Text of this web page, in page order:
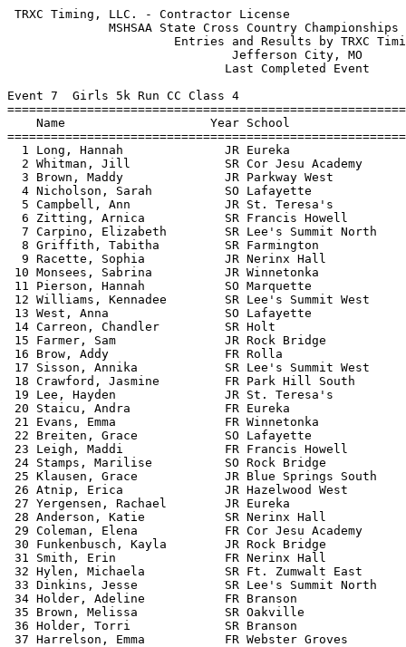
TRXC Timing, LLC. - Contractor License                     HY-TEK's Meet Manager
              MSHSAA State Cross Country Championships - 11/9/2013               
                       Entries and Results by TRXC Timing                        
                               Jefferson City, MO                                
                              Last Completed Event                               
 
Event 7  Girls 5k Run CC Class 4
=======================================================================          
    Name                    Year School                  Finals  Points          
=======================================================================          
  1 Long, Hannah              JR Eureka                17:46.82    1             
  2 Whitman, Jill             SR Cor Jesu Academy      18:20.22    2             
  3 Brown, Maddy              JR Parkway West          18:32.96                  
  4 Nicholson, Sarah          SO Lafayette             18:33.67    3             
  5 Campbell, Ann             JR St. Teresa's          18:47.29                  
  6 Zitting, Arnica           SR Francis Howell        18:49.97    4             
  7 Carpino, Elizabeth        SR Lee's Summit North    18:53.18    5             
  8 Griffith, Tabitha         SR Farmington            18:58.58                  
  9 Racette, Sophia           JR Nerinx Hall           19:02.08    6             
 10 Monsees, Sabrina          JR Winnetonka            19:04.60                  
 11 Pierson, Hannah           SO Marquette             19:04.75    7             
 12 Williams, Kennadee        SR Lee's Summit West     19:07.87    8             
 13 West, Anna                SO Lafayette             19:08.66    9             
 14 Carreon, Chandler         SR Holt                  19:09.27                  
 15 Farmer, Sam               JR Rock Bridge           19:09.28   10             
 16 Brow, Addy                FR Rolla                 19:11.23                  
 17 Sisson, Annika            SR Lee's Summit West     19:11.42   11             
 18 Crawford, Jasmine         FR Park Hill South       19:11.83                  
 19 Lee, Hayden               JR St. Teresa's          19:12.36                  
 20 Staicu, Andra             FR Eureka                19:14.83   12             
 21 Evans, Emma               FR Winnetonka            19:15.32                  
 22 Breiten, Grace            SO Lafayette             19:17.12   13             
 23 Leigh, Maddi              FR Francis Howell        19:17.24   14             
 24 Stamps, Marilise          SO Rock Bridge           19:17.78   15             
 25 Klausen, Grace            JR Blue Springs South    19:26.66                  
 26 Atnip, Erica              JR Hazelwood West        19:30.51                  
 27 Yergensen, Rachael        JR Eureka                19:34.45   16             
 28 Anderson, Katie           SR Nerinx Hall           19:35.80   17             
 29 Coleman, Elena            FR Cor Jesu Academy      19:37.56   18             
 30 Funkenbusch, Kayla        JR Rock Bridge           19:37.67   19             
 31 Smith, Erin               FR Nerinx Hall           19:37.72   20             
 32 Hylen, Michaela           SR Ft. Zumwalt East      19:39.84                  
 33 Dinkins, Jesse            SR Lee's Summit North    19:41.03   21             
 34 Holder, Adeline           FR Branson               19:43.76   22             
 35 Brown, Melissa            SR Oakville              19:44.45                  
 36 Holder, Torri             SR Branson               19:47.46   23             
 37 Harrelson, Emma           FR Webster Groves        19:48.02   24             
 38 Turney, Rebecca           SR Francis Howell        19:48.38   25             
 39 Deeken, Emily             SR Jefferson City        19:51.02   26             
 40 Allen, Jessi              SR Kearney               19:53.29   27             
 41 O'Brien, Sydney           SR Ft. Zumwalt South     19:53.40                  
 42 Rock, Danielle            SO Lee's Summit North    19:53.83   28             
 43 Berry, Danielle           SO Francis Howell        19:53.98   29             
 44 Kelly, Erin               FR Kirkwood              19:55.12                  
 45 McGlaughlin, Johnna       SR Liberty               19:58.78                  
 46 Adams, Kristen            SR Francis Howell        20:00.17   30             
 47 Tabor, Kami               SO Raymore-Peculiar      20:01.37   31             
 48 Baca, Hayley              SO West Plains           20:02.45   32             
 49 Hetlage, Maddie           SR Nerinx Hall           20:03.14   33             
 50 Drum, Chelsea             SO Jackson               20:04.13                  
 51 Riordan, Emma             SO Lafayette             20:05.04   34             
 52 Moon, Elle                SO Nixa                  20:06.04                  
 53 Wolpert, Maiya            SR Kearney               20:06.94   35             
 54 Soncasie, Victoria        SR Ladue                 20:07.01   36             
 55 Nathe, Madeline           SR Nerinx Hall           20:07.44   37             
 56 Menghini, Melissa         SO Rockwood Summit       20:08.10                  
 57 Osborne, Rachel           SO Parkway West          20:11.25                  
 58 Chickanosky, Isabelle     FR St. Joseph's          20:12.35                  
 59 Cravens, Kaitlyn          SR Glendale              20:14.01                  
 60 Overby, Eilish            SR Eureka                20:18.03   38             
 61 Pitia, Kiden              SR Staley                20:18.42                  
 62 Murphy, Mandi             JR Lee's Summit North    20:19.02   39             
 63 White, Kate               SR Ladue                 20:19.37   40             
 64 Meyer, Abby               FR Cor Jesu Academy      20:20.30   41             
 65 Maddox, Lexi              FR Park Hill South       20:21.51                  
 66 Wester, Abbey             FR Cor Jesu Academy      20:22.72   42             
 67 Wood, Katie               SO Kearney               20:23.50   43             
 68 Andersen, Kyla            FR Kearney               20:24.38   44             
 69 Henson, Ashton            JR Blue Springs South    20:24.75                  
 70 Jones, Kaitlyn            FR Nixa                  20:25.66                  
 71 Ruff, Kaley               JR Jefferson City        20:26.34   45             
 72 Capron, Natalie           SR Webb City             20:27.42                  
 73 Spears, Mikayla           FR Staley